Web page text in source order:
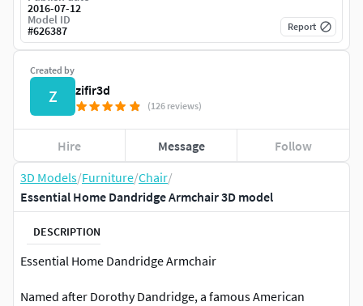
3D Models/Furniture/Chair/
Essential Home Dandridge Armchair 3D model
DESCRIPTION
Essential Home Dandridge Armchair
Named after Dorothy Dandridge, a famous American
Created by
Z zifir3d
(126 reviews)
Hire Message Follow
2016-07-12
Model ID
#626387 Report